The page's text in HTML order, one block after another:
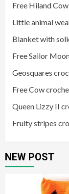
Free Hiland
Little animal
Blanket with
Free Sailor
Geosquares
Free Cow
Queen Lizzy II
Fruity stripes
NEW POST